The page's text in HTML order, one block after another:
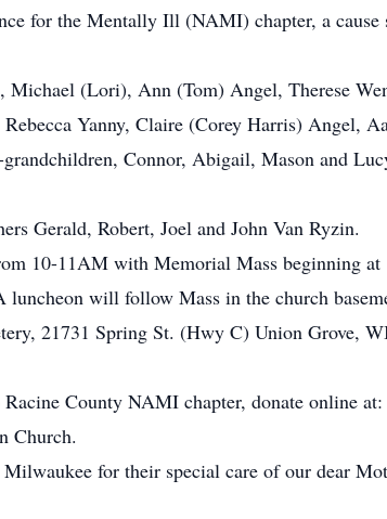
for the Mentally Ill (NAMI) chapter, a cause
(Lori), Ann (Tom) Angel, Therese
Yanny, Claire (Corey Harris) Angel,
Connor, Abigail, Mason and
Gerald, Robert, Joel and John Van Ryzin.
10-11AM with Memorial Mass beginning
will follow Mass in the church
21731 Spring St. (Hwy C) Union Grove,
County NAMI chapter, donate online at:
Church.
for their special care of our dear